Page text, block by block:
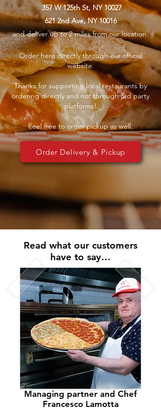
357 W 125th St, NY 10027
621 2nd Ave, NY 10016
and deliver up to 2 miles from our location.
Order here directly through our official
website.
Thanks for supporting local restaurants by
ordering directly and not through 3rd party
platforms!
Feel free to order pickup as well.
Order Delivery & Pickup
Read what our customers
have to say…
Managing partner and Chef
Francesco Lamotta